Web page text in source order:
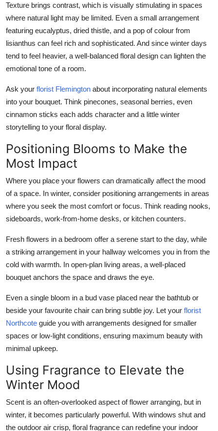
Texture brings contrast, which is visually stimulating in spaces
where natural light may be limited. Even a small arrangement
featuring eucalyptus, dried thistle, and a pop of colour from
lisianthus can feel rich and sophisticated. And since winter days
tend to feel heavier, a well-balanced floral design can lighten the
emotional tone of a room.
Ask your florist Flemington about incorporating natural elements
into your bouquet. Think pinecones, seasonal berries, even
cinnamon sticks each adds character and a little winter
storytelling to your floral display.
Positioning Blooms to Make the
Most Impact
Where you place your flowers can dramatically affect the mood
of a space. In winter, consider positioning arrangements in areas
where you seek the most comfort or focus. Think reading nooks,
sideboards, work-from-home desks, or kitchen counters.
Fresh flowers in a bedroom offer a serene start to the day, while
a striking arrangement in your hallway welcomes you in from the
cold with warmth. In open-plan living areas, a well-placed
bouquet anchors the space and draws the eye.
Even a single bloom in a bud vase placed near the bathtub or
beside your favourite chair can bring subtle joy. Let your florist
Northcote guide you with arrangements designed for smaller
spaces or low-light conditions, ensuring maximum beauty with
minimal upkeep.
Using Fragrance to Elevate the
Winter Mood
Scent is an often-overlooked aspect of flower arranging, but in
winter, it becomes particularly powerful. With windows shut and
the outdoor air crisp, floral fragrance can redefine your indoor